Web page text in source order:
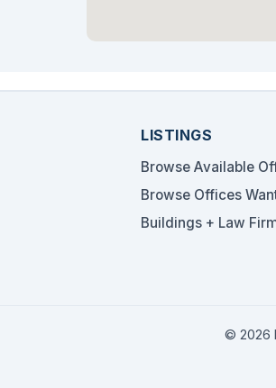
LISTINGS
Browse Available
Browse Offices
Buildings + Law
© 2026